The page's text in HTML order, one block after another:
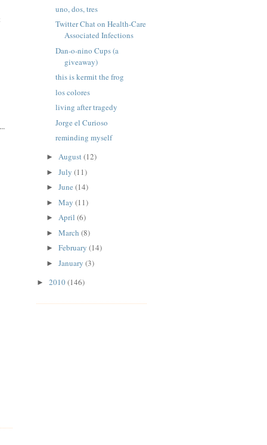
uno, dos, tres
Twitter Chat on Health-Care
Associated Infections
Dan-o-nino Cups (a
giveaway)
this is kermit the frog
los colores
living after tragedy
Jorge el Curioso
reminding myself
► August(12)
► July (11)
► June (14)
► May (11)
► April (6)
► March (8)
► February (14)
► January (3)
► 2010(146)